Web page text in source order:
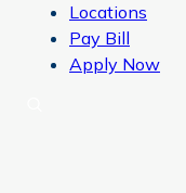
Locations
Pay Bill
Apply Now